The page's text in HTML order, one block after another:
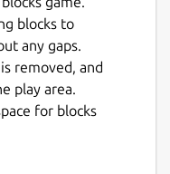
blocks to
any gaps.
removed, and
play area.
for blocks